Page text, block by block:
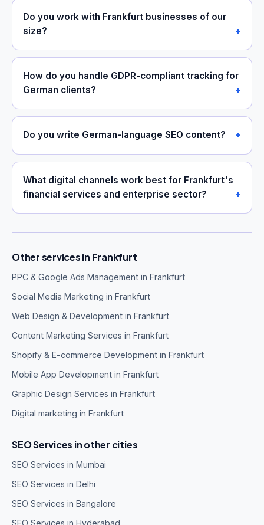
Do you work with Frankfurt businesses of our
size?
How do you handle GDPR-compliant tracking for
German clients?
Do you write German-language SEO content?
What digital channels work best for Frankfurt's
financial services and enterprise sector?
Other services in Frankfurt
PPC & Google Ads Management in Frankfurt
Social Media Marketing in Frankfurt
Web Design & Development in Frankfurt
Content Marketing Services in Frankfurt
Shopify & E-commerce Development in Frankfurt
Mobile App Development in Frankfurt
Graphic Design Services in Frankfurt
Digital marketing in Frankfurt
SEO Services in other cities
SEO Services in Mumbai
SEO Services in Delhi
SEO Services in Bangalore
SEO Services in Hyderabad